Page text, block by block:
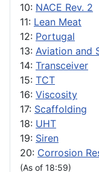
10: NACE Rev. 2
11: Lean Meat
12: Portugal
13: Aviation and
14: Transceiver
15: TCT
16: Viscosity
17: Scaffolding
18: UHT
19: Siren
20: Corrosion
(As of 18:59)